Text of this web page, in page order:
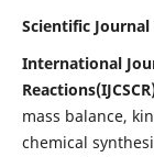
Scientific
International
mass balance,
chemical